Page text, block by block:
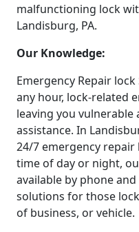
malfunctioning lock
Landisburg, PA.
Our Knowledge:
Emergency Repair
any hour, lock-related
leaving you
assistance. In
24/7 emergency
time of day or night,
available by phone
solutions for those
of business, or vehicle.